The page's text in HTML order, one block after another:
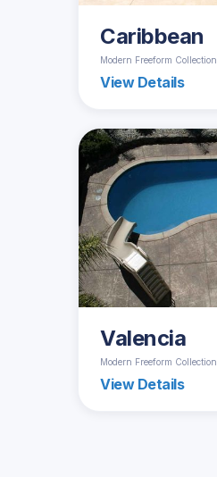
Caribbean
Modern Freeform Collection
View Details
Valencia
Modern Freeform Collection
View Details